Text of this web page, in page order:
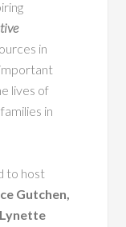
in
lives of
in
to host
Gutchen,
Lynette